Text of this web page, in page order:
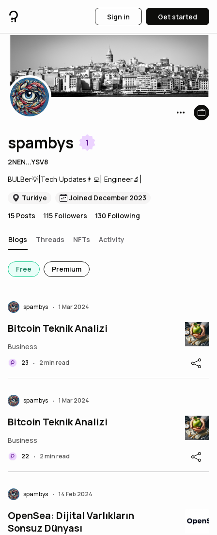
Sign in Get started
spambys 1
2NEN...YSV8
BULBer💡|Tech Updates👨‍💻| Engineer🔬|
Turkiye
Joined December 2023
15 Posts 115 Followers 130 Following
Blogs Threads NFTs Activity
Free Premium
spambys • 1 Mar 2024
Bitcoin Teknik Analizi
Business
23 • 2 min read
spambys • 1 Mar 2024
Bitcoin Teknik Analizi
Business
22 • 2 min read
spambys • 14 Feb 2024
OpenSea: Dijital Varlıkların
Sonsuz Dünyası